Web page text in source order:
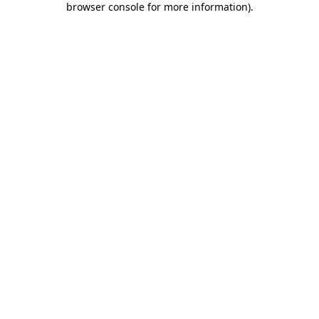
browser console for more information).